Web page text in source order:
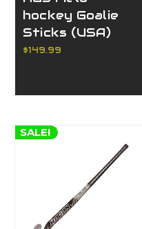
hockey Goalie
Sticks (USA)
$149.99
SALE!